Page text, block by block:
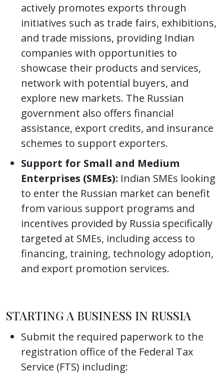
actively promotes exports through
initiatives such as trade fairs, exhibitions,
and trade missions, providing Indian
companies with opportunities to
showcase their products and services,
network with potential buyers, and
explore new markets. The Russian
government also offers financial
assistance, export credits, and insurance
schemes to support exporters.
Support for Small and Medium
Enterprises (SMEs): Indian SMEs looking
to enter the Russian market can benefit
from various support programs and
incentives provided by Russia specifically
targeted at SMEs, including access to
financing, training, technology adoption,
and export promotion services.
STARTING A BUSINESS IN RUSSIA
Submit the required paperwork to the
registration office of the Federal Tax
Service (FTS) including: